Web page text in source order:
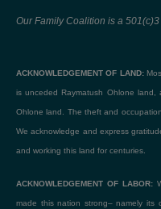
Our Family Coalition is a
ACKNOWLEDGEMENT OF LAND:
is unceded Raymatush Ohlone
Ohlone land. The theft and
We acknowledge and express
and working this land for centuries.
ACKNOWLEDGEMENT OF LABOR:
made this nation strong– namely its